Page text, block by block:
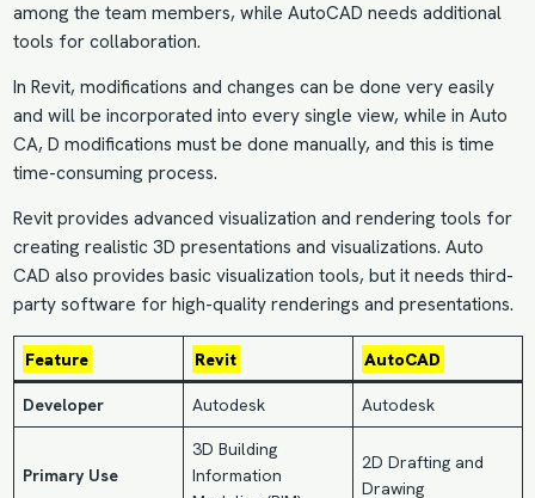
among the team members, while AutoCAD needs additional
tools for collaboration.
In Revit, modifications and changes can be done very easily
and will be incorporated into every single view, while in Auto
CA, D modifications must be done manually, and this is time
time-consuming process.
Revit provides advanced visualization and rendering tools for
creating realistic 3D presentations and visualizations. Auto
CAD also provides basic visualization tools, but it needs third-
party software for high-quality renderings and presentations.
Feature Revit AutoCAD
Developer Autodesk Autodesk
Primary Use
3D Building
Information
2D Drafting and
Drawing